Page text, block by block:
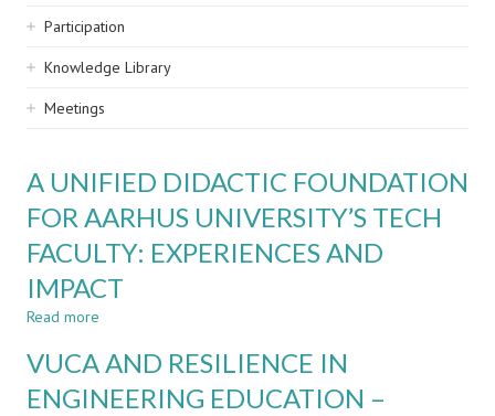
Participation
Knowledge Library
Meetings
A UNIFIED DIDACTIC FOUNDATION
FOR AARHUS UNIVERSITY’S TECH
FACULTY: EXPERIENCES AND
IMPACT
Read more
UNIFIED
FOUNDATION
VUCA AND RESILIENCE IN
ENGINEERING EDUCATION –